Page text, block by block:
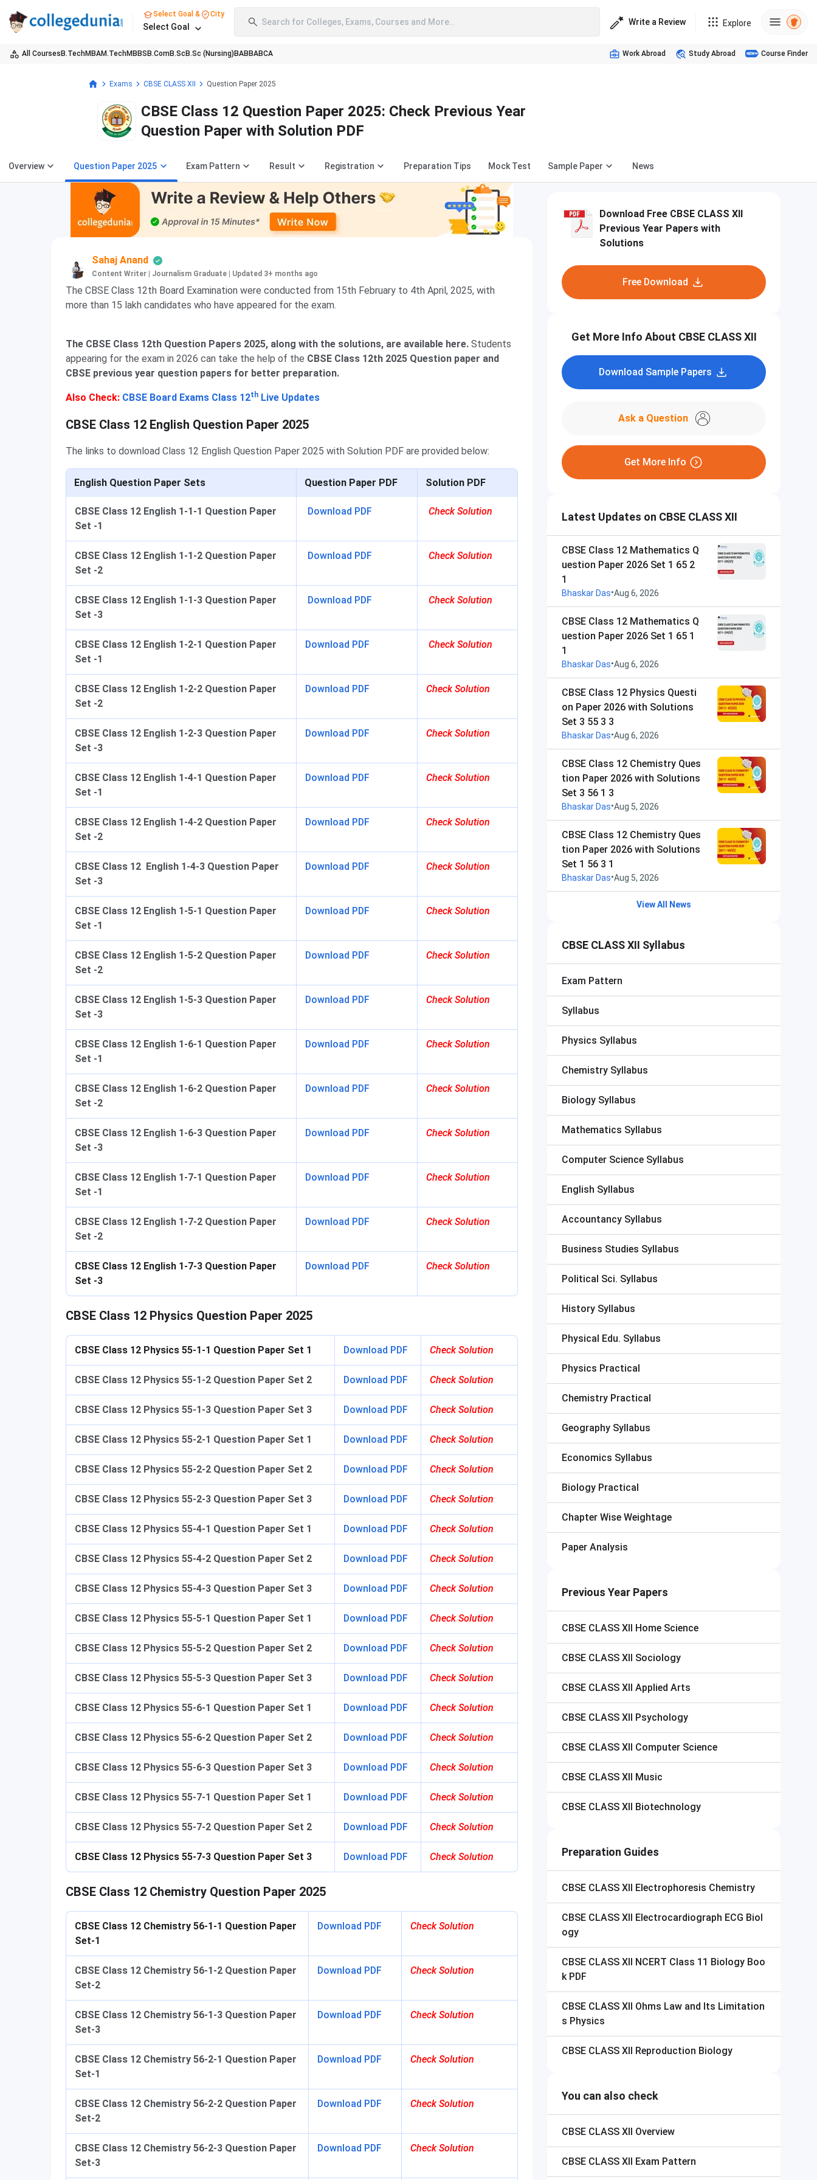
Select Goal & City
Select Goal Search for Colleges, Exams, Courses and More.. Write a Review Explore
All Courses B.TechMBAM.TechMBBS B.ComB.Sc B.Sc (Nursing) BABBABCA Work Abroad Study Abroad Course Finder
Exams CBSE CLASS XII Question Paper 2025
CBSE Class 12 Question Paper 2025: Check Previous Year
Question Paper with Solution PDF
Overview Question Paper 2025 Exam Pattern Result Registration Preparation Tips Mock Test Sample Paper News
Sahaj Anand
Content Writer | Journalism Graduate Updated 3+ months ago
The CBSE Class 12th Board Examination were conducted from 15th February to 4th April, 2025, with
more than 15 lakh candidates who have appeared for the exam.
The CBSE Class 12th Question Papers 2025, along with the solutions, are available here. Students
appearing for the exam in 2026 can take the help of the CBSE Class 12th 2025 Question paper and
CBSE previous year question papers for better preparation.
Also Check: CBSE Board Exams Class 12th Live Updates
CBSE Class 12 English Question Paper 2025
The links to download Class 12 English Question Paper 2025 with Solution PDF are provided below:
English Question Paper Sets Question Paper PDF Solution PDF
CBSE Class 12 English 1-1-1 Question Paper
Set -1
Download PDF Check Solution
CBSE Class 12 English 1-1-2 Question Paper
Set -2
Download PDF Check Solution
CBSE Class 12 English 1-1-3 Question Paper
Set -3
Download PDF Check Solution
CBSE Class 12 English 1-2-1 Question Paper
Set -1
Download PDF Check Solution
CBSE Class 12 English 1-2-2 Question Paper
Set -2
Download PDF Check Solution
CBSE Class 12 English 1-2-3 Question Paper
Set -3
Download PDF Check Solution
CBSE Class 12 English 1-4-1 Question Paper
Set -1
Download PDF Check Solution
CBSE Class 12 English 1-4-2 Question Paper
Set -2
Download PDF Check Solution
CBSE Class 12 English 1-4-3 Question Paper
Set -3
Download PDF Check Solution
CBSE Class 12 English 1-5-1 Question Paper
Set -1
Download PDF Check Solution
CBSE Class 12 English 1-5-2 Question Paper
Set -2
Download PDF Check Solution
CBSE Class 12 English 1-5-3 Question Paper
Set -3
Download PDF Check Solution
CBSE Class 12 English 1-6-1 Question Paper
Set -1
Download PDF Check Solution
CBSE Class 12 English 1-6-2 Question Paper
Set -2
Download PDF Check Solution
CBSE Class 12 English 1-6-3 Question Paper
Set -3
Download PDF Check Solution
CBSE Class 12 English 1-7-1 Question Paper
Set -1
Download PDF Check Solution
CBSE Class 12 English 1-7-2 Question Paper
Set -2
Download PDF Check Solution
CBSE Class 12 English 1-7-3 Question Paper
Set -3
Download PDF Check Solution
CBSE Class 12 Physics Question Paper 2025
CBSE Class 12 Physics ​​ 55-1-1 Question Paper Set 1 Download PDF Check Solution
CBSE Class 12 Physics ​​ 55-1-2 Question Paper Set 2 Download PDF Check Solution
CBSE Class 12 Physics 55-1-3 ​​ Question Paper Set 3 Download PDF Check Solution
CBSE Class 12 Physics 55-2-1 ​​ Question Paper Set 1 Download PDF Check Solution
CBSE Class 12 Physics 55-2-2 ​​ Question Paper Set 2 Download PDF Check Solution
CBSE Class 12 Physics 55-2-3 ​​ Question Paper Set 3 Download PDF Check Solution
CBSE Class 12 Physics 55-4-1 Question Paper Set 1 Download PDF Check Solution
CBSE Class 12 Physics 55-4-2 Question Paper Set 2 Download PDF Check Solution
CBSE Class 12 Physics 55-4-3 Question Paper Set 3 Download PDF Check Solution
CBSE Class 12 Physics 55-5-1 Question Paper Set 1 Download PDF Check Solution
CBSE Class 12 Physics 55-5-2 Question Paper Set 2 Download PDF Check Solution
CBSE Class 12 Physics 55-5-3 Question Paper Set 3 Download PDF Check Solution
CBSE Class 12 Physics 55-6-1 Question Paper Set 1 Download PDF Check Solution
CBSE Class 12 Physics 55-6-2 Question Paper Set 2 Download PDF Check Solution
CBSE Class 12 Physics 55-6-3 Question Paper Set 3 Download PDF Check Solution
CBSE Class 12 Physics 55-7-1 Question Paper Set 1 Download PDF Check Solution
CBSE Class 12 Physics 55-7-2 Question Paper Set 2 Download PDF Check Solution
CBSE Class 12 Physics 55-7-3 Question Paper Set 3 Download PDF Check Solution
CBSE Class 12 Chemistry Question Paper 2025
CBSE Class 12 Chemistry 56-1-1 Question Paper
Set-1
Download PDF Check Solution
CBSE Class 12 Chemistry 56-1-2 Question Paper
Set-2
Download PDF Check Solution
CBSE Class 12 Chemistry 56-1-3 Question Paper
Set-3
Download PDF Check Solution
CBSE Class 12 Chemistry 56-2-1 Question Paper
Set-1
Download PDF Check Solution
CBSE Class 12 Chemistry 56-2-2 Question Paper
Set-2
Download PDF Check Solution
CBSE Class 12 Chemistry 56-2-3 Question Paper
Set-3
Download PDF Check Solution
Download Free CBSE CLASS XII
Previous Year Papers with
Solutions
Free Download
Get More Info About CBSE CLASS XII
Download Sample Papers
Ask a Question
Get More Info
Latest Updates on CBSE CLASS XII
CBSE Class 12 Mathematics Q
uestion Paper 2026 Set 1 65 2
1
Bhaskar Das•Aug 6, 2026
CBSE Class 12 Mathematics Q
uestion Paper 2026 Set 1 65 1
1
Bhaskar Das•Aug 6, 2026
CBSE Class 12 Physics Questi
on Paper 2026 with Solutions
Set 3 55 3 3
Bhaskar Das•Aug 6, 2026
CBSE Class 12 Chemistry Ques
tion Paper 2026 with Solutions
Set 3 56 1 3
Bhaskar Das•Aug 5, 2026
CBSE Class 12 Chemistry Ques
tion Paper 2026 with Solutions
Set 1 56 3 1
Bhaskar Das•Aug 5, 2026
View All News
CBSE CLASS XII Syllabus
Exam Pattern
Syllabus
Physics Syllabus
Chemistry Syllabus
Biology Syllabus
Mathematics Syllabus
Computer Science Syllabus
English Syllabus
Accountancy Syllabus
Business Studies Syllabus
Political Sci. Syllabus
History Syllabus
Physical Edu. Syllabus
Physics Practical
Chemistry Practical
Geography Syllabus
Economics Syllabus
Biology Practical
Chapter Wise Weightage
Paper Analysis
Previous Year Papers
CBSE CLASS XII Home Science
CBSE CLASS XII Sociology
CBSE CLASS XII Applied Arts
CBSE CLASS XII Psychology
CBSE CLASS XII Computer Science
CBSE CLASS XII Music
CBSE CLASS XII Biotechnology
Preparation Guides
CBSE CLASS XII Electrophoresis Chemistry
CBSE CLASS XII Electrocardiograph ECG Biol
ogy
CBSE CLASS XII NCERT Class 11 Biology Boo
k PDF
CBSE CLASS XII Ohms Law and Its Limitation
s Physics
CBSE CLASS XII Reproduction Biology
You can also check
CBSE CLASS XII Overview
CBSE CLASS XII Exam Pattern